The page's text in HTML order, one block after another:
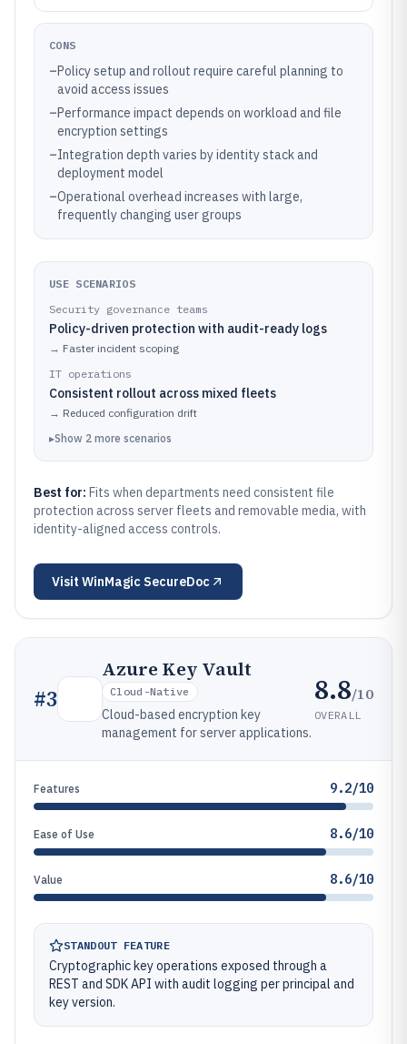
CONS
–Policy setup and rollout require careful planning to
avoid access issues
–Performance impact depends on workload and file
encryption settings
–Integration depth varies by identity stack and
deployment model
–Operational overhead increases with large,
frequently changing user groups
USE SCENARIOS
Security governance teams
Policy-driven protection with audit-ready logs
→ Faster incident scoping
IT operations
Consistent rollout across mixed fleets
→ Reduced configuration drift
▸Show 2 more scenarios
Best for: Fits when departments need consistent file
protection across server fleets and removable media, with
identity-aligned access controls.
Visit WinMagic SecureDoc
#3
Azure Key Vault
Cloud-Native
Cloud-based encryption key
management for server applications.
8.8/10
OVERALL
Features 9.2/10
Ease of Use 8.6/10
Value 8.6/10
STANDOUT FEATURE
Cryptographic key operations exposed through a
REST and SDK API with audit logging per principal and
key version.